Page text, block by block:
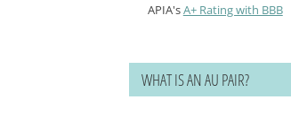
APIA'sA+ Rating with BBB
WHAT IS AN AU PAIR?